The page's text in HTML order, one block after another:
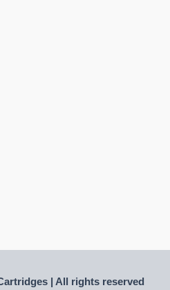
| All rights reserved